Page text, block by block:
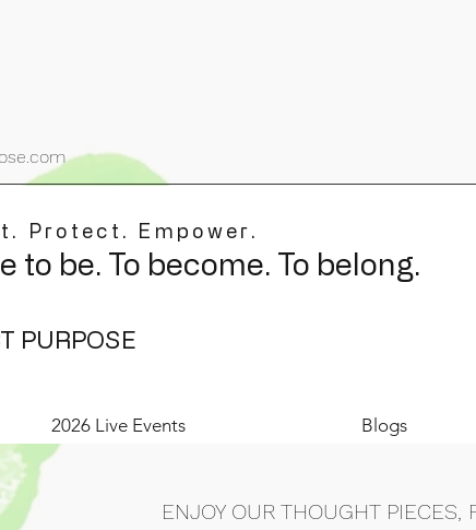
Protect. Empower.
to be. To become. To belong.
PURPOSE
2026 Live Events Blogs
ENJOY OUR THOUGHT PIECES,